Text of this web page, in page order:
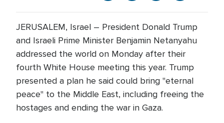
JERUSALEM, Israel – President Donald Trump
and Israeli Prime Minister Benjamin Netanyahu
addressed the world on Monday after their
fourth White House meeting this year. Trump
presented a plan he said could bring "eternal
peace" to the Middle East, including freeing the
hostages and ending the war in Gaza.